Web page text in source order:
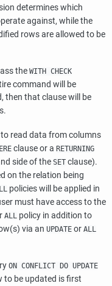
determines which
against, while the
rows are allowed to be
the WITH CHECK
command will be
then that clause will be
read data from columns
clause or a RETURNING
side of the SET clause).
on the relation being
policies will be applied in
must have access to the
ALL policy in addition to
via an UPDATE or ALL
ON CONFLICT DO UPDATE
to be updated is first